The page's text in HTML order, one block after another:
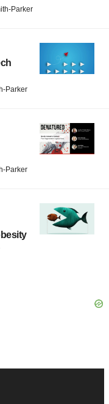
Parker
Parker
Parker